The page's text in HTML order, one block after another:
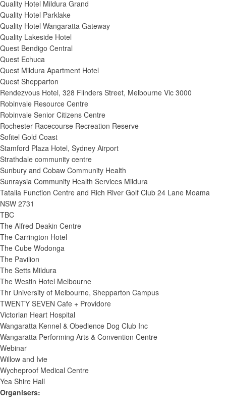
Quality Hotel Mildura Grand
Quality Hotel Parklake
Quality Hotel Wangaratta Gateway
Quality Lakeside Hotel
Quest Bendigo Central
Quest Echuca
Quest Mildura Apartment Hotel
Quest Shepparton
Rendezvous Hotel, 328 Flinders Street, Melbourne Vic 3000
Robinvale Resource Centre
Robinvale Senior Citizens Centre
Rochester Racecourse Recreation Reserve
Sofitel Gold Coast
Stamford Plaza Hotel, Sydney Airport
Strathdale community centre
Sunbury and Cobaw Community Health
Sunraysia Community Health Services Mildura
Tatalia Function Centre and Rich River Golf Club 24 Lane Moama
NSW 2731
TBC
The Alfred Deakin Centre
The Carrington Hotel
The Cube Wodonga
The Pavilion
The Setts Mildura
The Westin Hotel Melbourne
Thr University of Melbourne, Shepparton Campus
TWENTY SEVEN Cafe + Providore
Victorian Heart Hospital
Wangaratta Kennel & Obedience Dog Club Inc
Wangaratta Performing Arts & Convention Centre
Webinar
Willow and Ivie
Wycheproof Medical Centre
Yea Shire Hall
Organisers: